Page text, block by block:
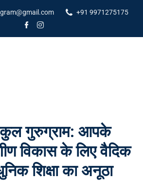
+91 9971275175
गुरुग्राम: आपके
विकास के लिए वैदिक
शिक्षा का अनूठा